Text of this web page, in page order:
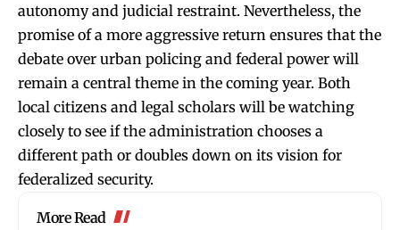
autonomy and judicial restraint. Nevertheless, the
promise of a more aggressive return ensures that the
debate over urban policing and federal power will
remain a central theme in the coming year. Both
local citizens and legal scholars will be watching
closely to see if the administration chooses a
different path or doubles down on its vision for
federalized security.
More Read